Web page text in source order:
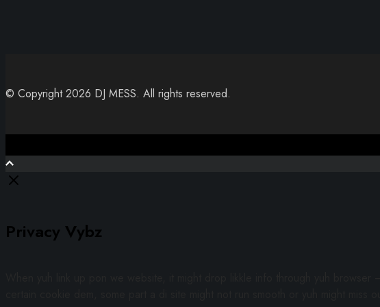
© Copyright 2026 DJ MESS. All rights reserved.
Privacy Vybz